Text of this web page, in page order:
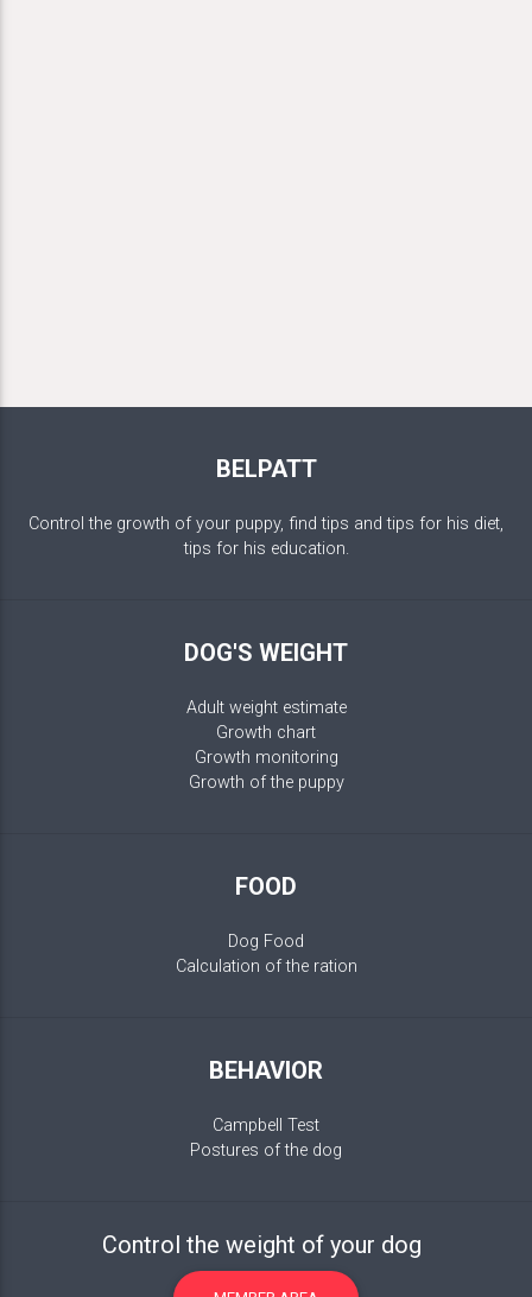
BELPATT
Control the growth of your puppy, find tips and tips for his diet,
tips for his education.
DOG'S WEIGHT
Adult weight estimate
Growth chart
Growth monitoring
Growth of the puppy
FOOD
Dog Food
Calculation of the ration
BEHAVIOR
Campbell Test
Postures of the dog
Control the weight of your dog